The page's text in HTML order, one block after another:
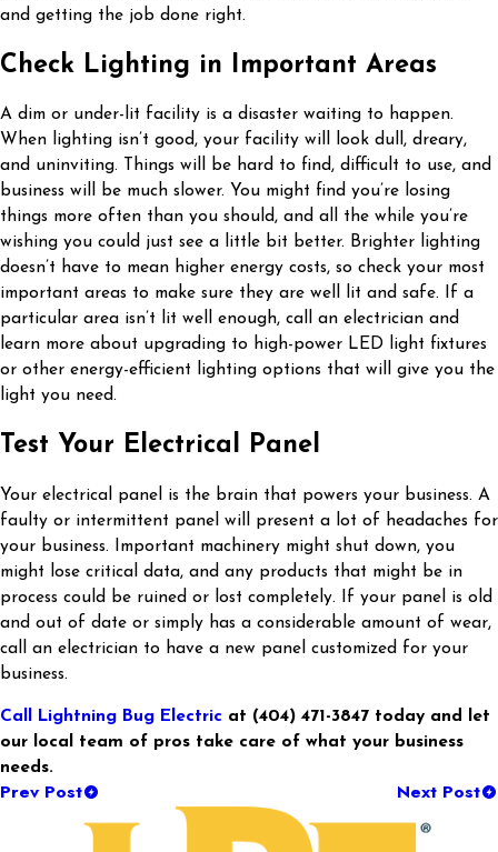
and getting the job done right.
Check Lighting in Important Areas
A dim or under-lit facility is a disaster waiting to happen.
When lighting isn’t good, your facility will look dull, dreary,
and uninviting. Things will be hard to find, difficult to use, and
business will be much slower. You might find you’re losing
things more often than you should, and all the while you’re
wishing you could just see a little bit better. Brighter lighting
doesn’t have to mean higher energy costs, so check your most
important areas to make sure they are well lit and safe. If a
particular area isn’t lit well enough, call an electrician and
learn more about upgrading to high-power LED light fixtures
or other energy-efficient lighting options that will give you the
light you need.
Test Your Electrical Panel
Your electrical panel is the brain that powers your business. A
faulty or intermittent panel will present a lot of headaches for
your business. Important machinery might shut down, you
might lose critical data, and any products that might be in
process could be ruined or lost completely. If your panel is old
and out of date or simply has a considerable amount of wear,
call an electrician to have a new panel customized for your
business.
Call Lightning Bug Electric at (404) 471-3847 today and let
our local team of pros take care of what your business
needs.
Prev Post Next Post